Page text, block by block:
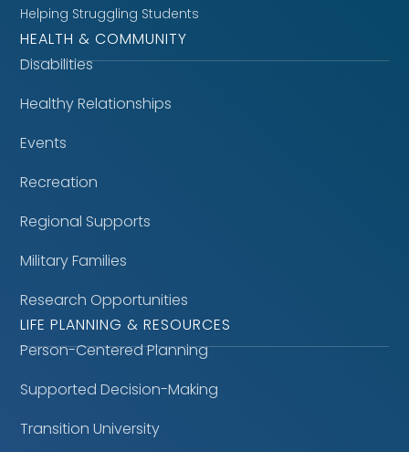
Helping Struggling Students
HEALTH & COMMUNITY
Disabilities
Healthy Relationships
Events
Recreation
Regional Supports
Military Families
Research Opportunities
LIFE PLANNING & RESOURCES
Person-Centered Planning
Supported Decision-Making
Transition University